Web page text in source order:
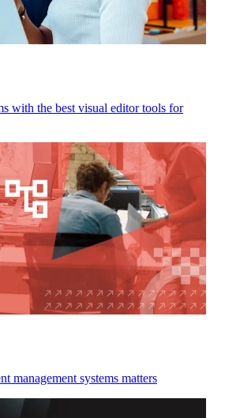
with the best visual editor tools for
management systems matters